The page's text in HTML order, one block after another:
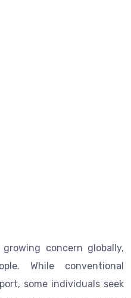
concern globally,
While conventional
some individuals seek